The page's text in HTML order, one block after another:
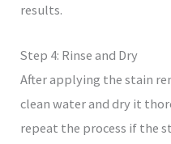
results.
Step 4: Rinse and Dry
After applying the stain
clean water and dry it
repeat the process if the